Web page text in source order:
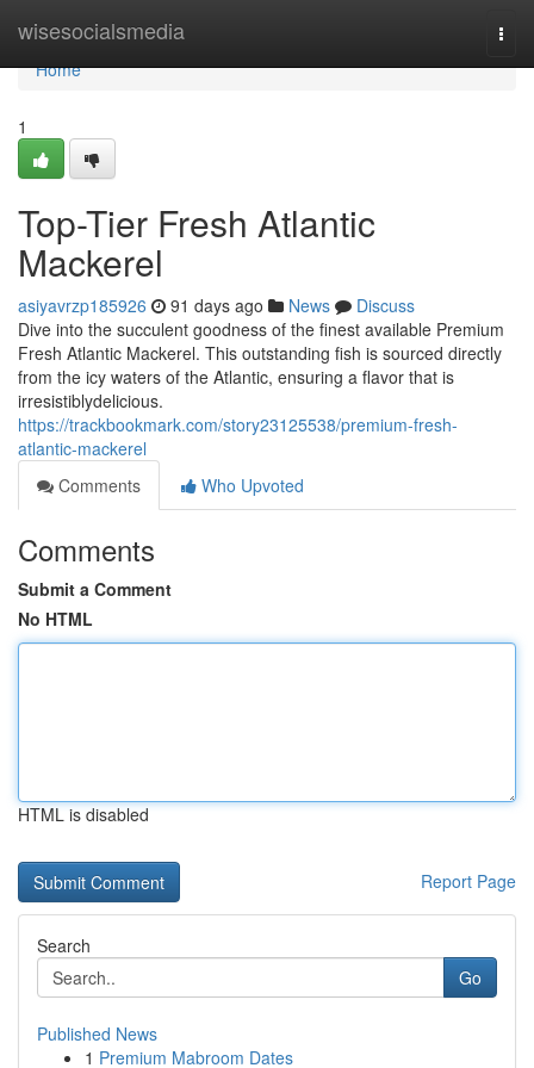
wisesocialsmedia
Home
Home
1
Top-Tier Fresh Atlantic
Mackerel
asiyavrzp185926 91 days ago News
Discuss
Dive into the succulent goodness of the finest available Premium
Fresh Atlantic Mackerel. This outstanding fish is sourced directly
from the icy waters of the Atlantic, ensuring a flavor that is
irresistiblydelicious.
https://trackbookmark.com/story23125538/premium-fresh-
atlantic-mackerel
Comments
Who Upvoted
Comments
Submit a Comment
No HTML
HTML is disabled
Report Page
Search
Go
Published News
1 Premium Mabroom Dates